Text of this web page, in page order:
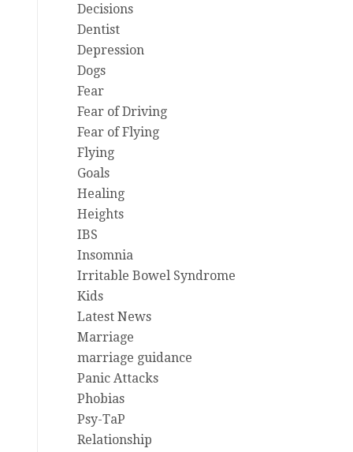
Decisions
Dentist
Depression
Dogs
Fear
Fear of Driving
Fear of Flying
Flying
Goals
Healing
Heights
IBS
Insomnia
Irritable Bowel Syndrome
Kids
Latest News
Marriage
marriage guidance
Panic Attacks
Phobias
Psy-TaP
Relationship